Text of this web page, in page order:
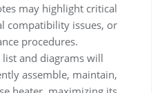
may highlight critical
compatibility issues, or
procedures.
and diagrams will
assemble, maintain,